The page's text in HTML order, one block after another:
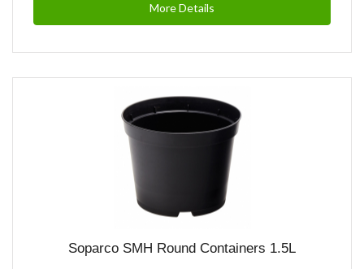
More Details
Soparco SMH Round Containers 1.5L